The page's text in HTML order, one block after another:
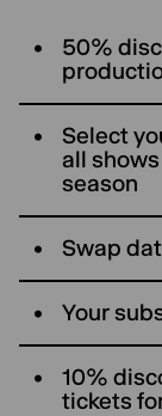
50%
Select
all
season
Swap
Your
10%
tickets